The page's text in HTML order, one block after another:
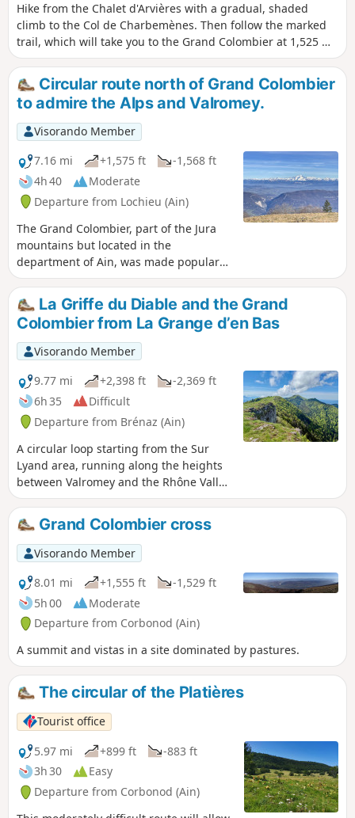
Hike from the Chalet d'Arvières with a gradual, shaded
climb to the Col de Charbemènes. Then follow the marked
trail, which will take you to the Grand Colombier at 1,525 m
in about an hour. You will then have a magnificent view of
the Alps, Mont Blanc, Lac du Bourget, the Rhône, and more.
Circular route north of Grand Colombier
to admire the Alps and Valromey.
Visorando Member
7.16 mi
+1,575 ft
-1,568 ft
4h 40
Moderate
Departure from Lochieu (Ain)
The Grand Colombier, part of the Jura
mountains but located in the
department of Ain, was made popular
by the Tour de France. This hike,
starting from the Chalet d'Arvière, takes
you along two parallel ridge paths and
past the foot of the Grand Colombier.
Magnificent views on all sides.
La Griffe du Diable and the Grand
Colombier from La Grange d’en Bas
Visorando Member
9.77 mi
+2,398 ft
-2,369 ft
6h 35
Difficult
Departure from Brénaz (Ain)
A circular loop starting from the Sur
Lyand area, running along the heights
between Valromey and the Rhône Valley,
and taking in three ridges with splendid
views of the Alps: the Griffe du Diable,
the Croix du Grand Colombier, and then,
after passing through Arvière, the
Hergues.
Grand Colombier cross
Visorando Member
8.01 mi
+1,555 ft
-1,529 ft
5h 00
Moderate
Departure from Corbonod (Ain)
A summit and vistas in a site dominated by pastures.
The circular of the Platières
Tourist office
5.97 mi
+899 ft
-883 ft
3h 30
Easy
Departure from Corbonod (Ain)